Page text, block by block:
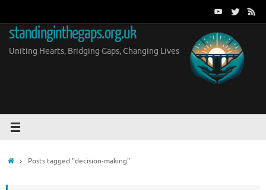
content
standinginthegaps.org.uk
Uniting Hearts, Bridging Gaps, Changing Lives
HomePosts tagged "decision-making"